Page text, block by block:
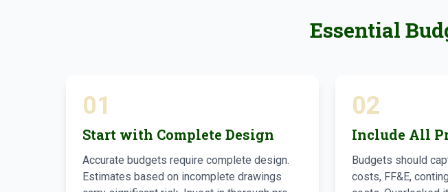
Essential
01
Start with Complete Design
Accurate budgets require complete design.
Estimates based on incomplete drawings
02
Include All
Budgets should
costs, FF&E,